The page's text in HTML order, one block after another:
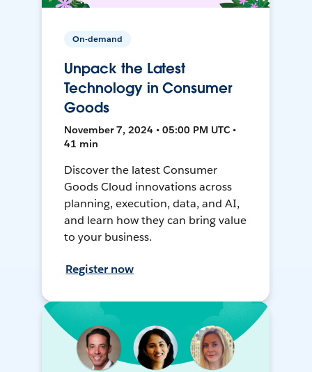
On-demand
Unpack the Latest
Technology in Consumer
Goods
November 7, 2024 • 05:00 PM UTC •
41 min
Discover the latest Consumer
Goods Cloud innovations across
planning, execution, data, and AI,
and learn how they can bring value
to your business.
Register now